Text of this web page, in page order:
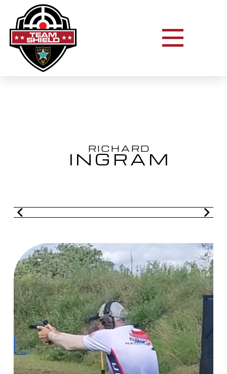
RICHARD
INGRAM